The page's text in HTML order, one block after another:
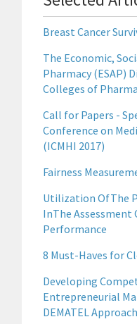
Breast Cancer
The Economic,
Pharmacy (ESAP)
Colleges of
Call for Papers -
Conference on
(ICMHI 2017)
Fairness
Utilization OfThe
InThe Assessment
Performance
8 Must-Haves for
Developing
Entrepreneurial
DEMATEL Approach